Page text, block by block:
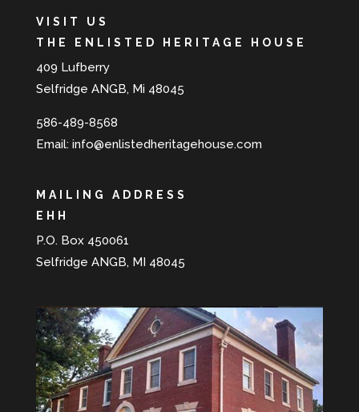
VISIT US
THE ENLISTED HERITAGE HOUSE
409 Lufberry
Selfridge ANGB, Mi 48045
586-489-8568
Email: info@enlistedheritagehouse.com
MAILING ADDRESS
EHH
P.O. Box 450061
Selfridge ANGB, MI 48045